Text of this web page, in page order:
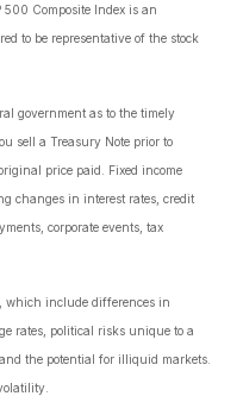
Composite Index is an
to be representative of the stock
government as to the timely
sell a Treasury Note prior to
price paid. Fixed income
changes in interest rates, credit
corporate events, tax
which include differences in
rates, political risks unique to a
the potential for illiquid markets.